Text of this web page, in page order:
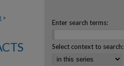
>
Enter search terms:
Select context to search: